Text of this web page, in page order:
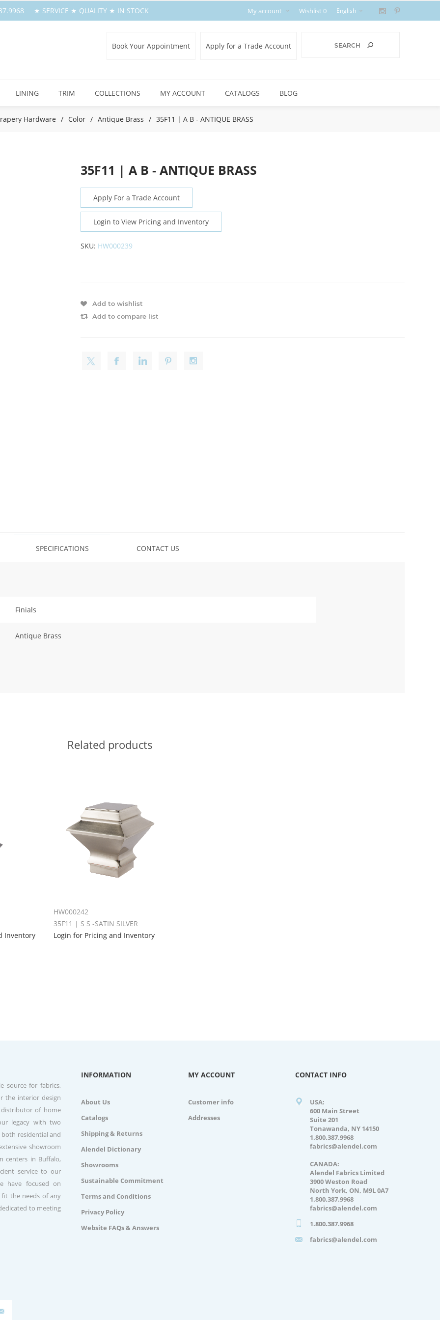
★ SERVICE ★ QUALITY ★ IN STOCK My account Wishlist 0
Apply for a Trade Account
Book Your Appointment
LINING TRIM COLLECTIONS MY ACCOUNT CATALOGS BLOG
Hardware / Color / Antique Brass / 35F11 | A B - ANTIQUE BRASS
35F11 | A B - ANTIQUE BRASS
Apply For a Trade Account
Login to View Pricing and Inventory
SKU: HW000239
Add to wishlist
Add to compare list
SPECIFICATIONS CONTACT US
Finials
Antique Brass
Related products
Inventory
HW000242
35F11 | S S -SATIN SILVER
Login for Pricing and Inventory
source for fabrics,
the interior design
distributor of home
legacy with two
residential and
showroom
centers in Buffalo,
service to our
have focused on
the needs of any
to meeting
INFORMATION
About Us
Catalogs
Shipping & Returns
Alendel Dictionary
Showrooms
Sustainable Commitment
Terms and Conditions
Privacy Policy
Website FAQs & Answers
MY ACCOUNT
Customer info
Addresses
CONTACT INFO
USA:
600 Main Street
Suite 201
Tonawanda, NY 14150
1.800.387.9968
fabrics@alendel.com
CANADA:
Alendel Fabrics Limited
3900 Weston Road
North York, ON, M9L 0A7
1.800.387.9968
fabrics@alendel.com
1.800.387.9968
fabrics@alendel.com